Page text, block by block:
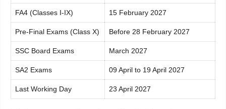
FA4 (Classes I-IX) 15 February 2027
Pre-Final Exams (Class X) Before 28 February 2027
SSC Board Exams March 2027
SA2 Exams 09 April to 19 April 2027
Last Working Day 23 April 2027